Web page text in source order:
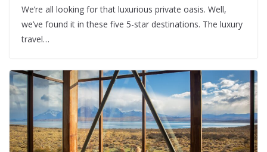
We’re all looking for that luxurious private oasis. Well,
we’ve found it in these five 5-star destinations. The luxury
travel…